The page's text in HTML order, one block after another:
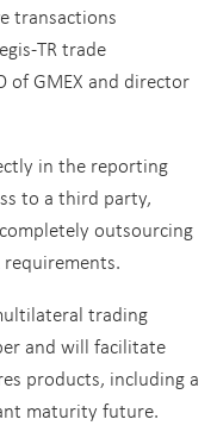
transactions
TR trade
of GMEX and director
in the reporting
to a third party,
outsourcing
trading
and will facilitate
products, including a
maturity future.